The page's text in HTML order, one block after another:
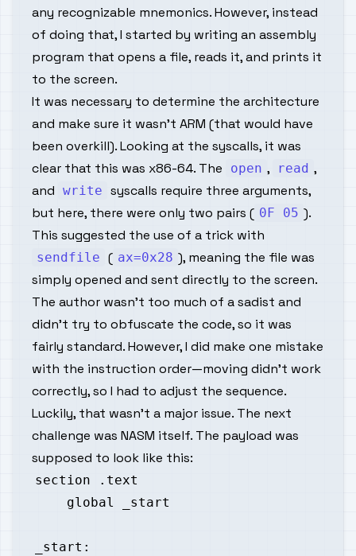
any recognizable mnemonics. However, instead
of doing that, I started by writing an assembly
program that opens a file, reads it, and prints it
to the screen.
It was necessary to determine the architecture
and make sure it wasn’t ARM (that would have
been overkill). Looking at the syscalls, it was
clear that this was x86-64. The
open , read ,
and write syscalls require three arguments,
but here, there were only two pairs ( 0F 05 ).
This suggested the use of a trick with
sendfile ( ax=0x28 ), meaning the file was
simply opened and sent directly to the screen.
The author wasn’t too much of a sadist and
didn’t try to obfuscate the code, so it was
fairly standard. However, I did make one mistake
with the instruction order—moving didn’t work
correctly, so I had to adjust the sequence.
Luckily, that wasn’t a major issue. The next
challenge was NASM itself. The payload was
supposed to look like this: